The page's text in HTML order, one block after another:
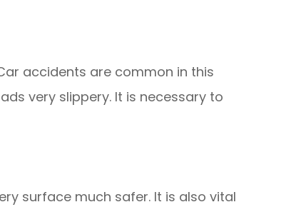
accidents are common in this
very slippery. It is necessary to
surface much safer. It is also vital